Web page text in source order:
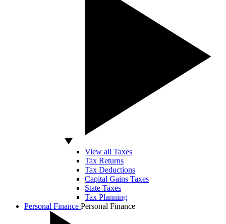
View all Taxes
Tax Returns
Tax Deductions
Capital Gains Taxes
State Taxes
Tax Planning
Personal Finance Personal Finance